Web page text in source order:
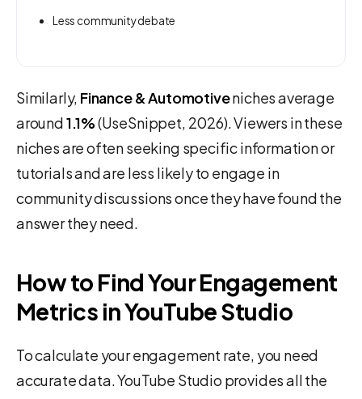
Less community debate
Similarly, Finance & Automotiveniches average
around1.1%(UseSnippet, 2026). Viewers in these
niches are often seeking specific information or
tutorials and are less likely to engage in
community discussions once they have found the
answer they need.
How to Find Your Engagement
Metrics in YouTube Studio
To calculate your engagement rate, you need
accurate data. YouTube Studio provides all the